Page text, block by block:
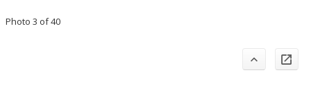
Photo 3 of 40